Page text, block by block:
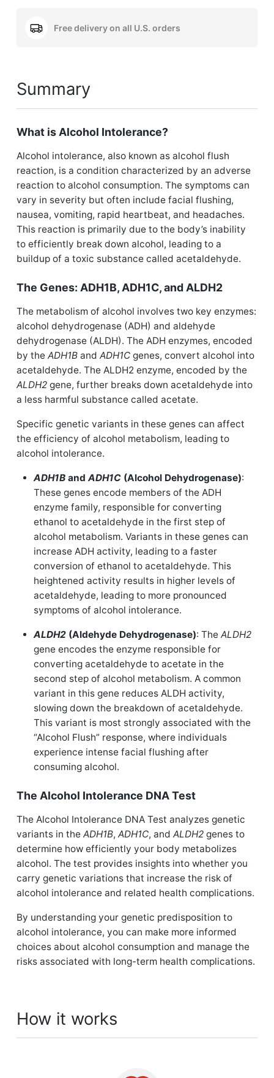
Free delivery on all U.S. orders
Summary
What is Alcohol Intolerance?
Alcohol intolerance, also known as alcohol flush
reaction, is a condition characterized by an adverse
reaction to alcohol consumption. The symptoms can
vary in severity but often include facial flushing,
nausea, vomiting, rapid heartbeat, and headaches.
This reaction is primarily due to the body’s inability
to efficiently break down alcohol, leading to a
buildup of a toxic substance called acetaldehyde.
The Genes: ADH1B, ADH1C, and ALDH2
The metabolism of alcohol involves two key enzymes:
alcohol dehydrogenase (ADH) and aldehyde
dehydrogenase (ALDH). The ADH enzymes, encoded
by theADH1B andADH1C genes, convert alcohol into
acetaldehyde. The ALDH2 enzyme, encoded by the
ALDH2 gene, further breaks down acetaldehyde into
a less harmful substance called acetate.
Specific genetic variants in these genes can affect
the efficiency of alcohol metabolism, leading to
alcohol intolerance.
ADH1BandADH1C(Alcohol Dehydrogenase):
These genes encode members of the ADH
enzyme family, responsible for converting
ethanol to acetaldehyde in the first step of
alcohol metabolism. Variants in these genes can
increase ADH activity, leading to a faster
conversion of ethanol to acetaldehyde. This
heightened activity results in higher levels of
acetaldehyde, leading to more pronounced
symptoms of alcohol intolerance.
ALDH2(Aldehyde Dehydrogenase): The ALDH2
gene encodes the enzyme responsible for
converting acetaldehyde to acetate in the
second step of alcohol metabolism. A common
variant in this gene reduces ALDH activity,
slowing down the breakdown of acetaldehyde.
This variant is most strongly associated with the
“Alcohol Flush” response, where individuals
experience intense facial flushing after
consuming alcohol.
The Alcohol Intolerance DNA Test
The Alcohol Intolerance DNA Test analyzes genetic
variants in theADH1B,ADH1C, andALDH2 genes to
determine how efficiently your body metabolizes
alcohol. The test provides insights into whether you
carry genetic variations that increase the risk of
alcohol intolerance and related health complications.
By understanding your genetic predisposition to
alcohol intolerance, you can make more informed
choices about alcohol consumption and manage the
risks associated with long-term health complications.
How it works